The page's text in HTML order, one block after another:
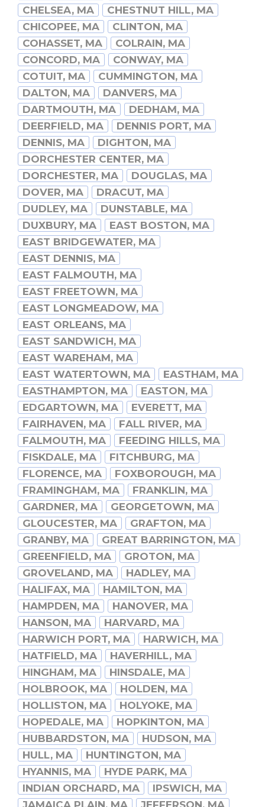
CHELSEA, MA
CHESTNUT HILL, MA
CHICOPEE, MA
CLINTON, MA
COHASSET, MA
COLRAIN, MA
CONCORD, MA
CONWAY, MA
COTUIT, MA
CUMMINGTON, MA
DALTON, MA
DANVERS, MA
DARTMOUTH, MA
DEDHAM, MA
DEERFIELD, MA
DENNIS PORT, MA
DENNIS, MA
DIGHTON, MA
DORCHESTER CENTER, MA
DORCHESTER, MA
DOUGLAS, MA
DOVER, MA
DRACUT, MA
DUDLEY, MA
DUNSTABLE, MA
DUXBURY, MA
EAST BOSTON, MA
EAST BRIDGEWATER, MA
EAST DENNIS, MA
EAST FALMOUTH, MA
EAST FREETOWN, MA
EAST LONGMEADOW, MA
EAST ORLEANS, MA
EAST SANDWICH, MA
EAST WAREHAM, MA
EAST WATERTOWN, MA
EASTHAM, MA
EASTHAMPTON, MA
EASTON, MA
EDGARTOWN, MA
EVERETT, MA
FAIRHAVEN, MA
FALL RIVER, MA
FALMOUTH, MA
FEEDING HILLS, MA
FISKDALE, MA
FITCHBURG, MA
FLORENCE, MA
FOXBOROUGH, MA
FRAMINGHAM, MA
FRANKLIN, MA
GARDNER, MA
GEORGETOWN, MA
GLOUCESTER, MA
GRAFTON, MA
GRANBY, MA
GREAT BARRINGTON, MA
GREENFIELD, MA
GROTON, MA
GROVELAND, MA
HADLEY, MA
HALIFAX, MA
HAMILTON, MA
HAMPDEN, MA
HANOVER, MA
HANSON, MA
HARVARD, MA
HARWICH PORT, MA
HARWICH, MA
HATFIELD, MA
HAVERHILL, MA
HINGHAM, MA
HINSDALE, MA
HOLBROOK, MA
HOLDEN, MA
HOLLISTON, MA
HOLYOKE, MA
HOPEDALE, MA
HOPKINTON, MA
HUBBARDSTON, MA
HUDSON, MA
HULL, MA
HUNTINGTON, MA
HYANNIS, MA
HYDE PARK, MA
INDIAN ORCHARD, MA
IPSWICH, MA
JAMAICA PLAIN, MA
JEFFERSON, MA